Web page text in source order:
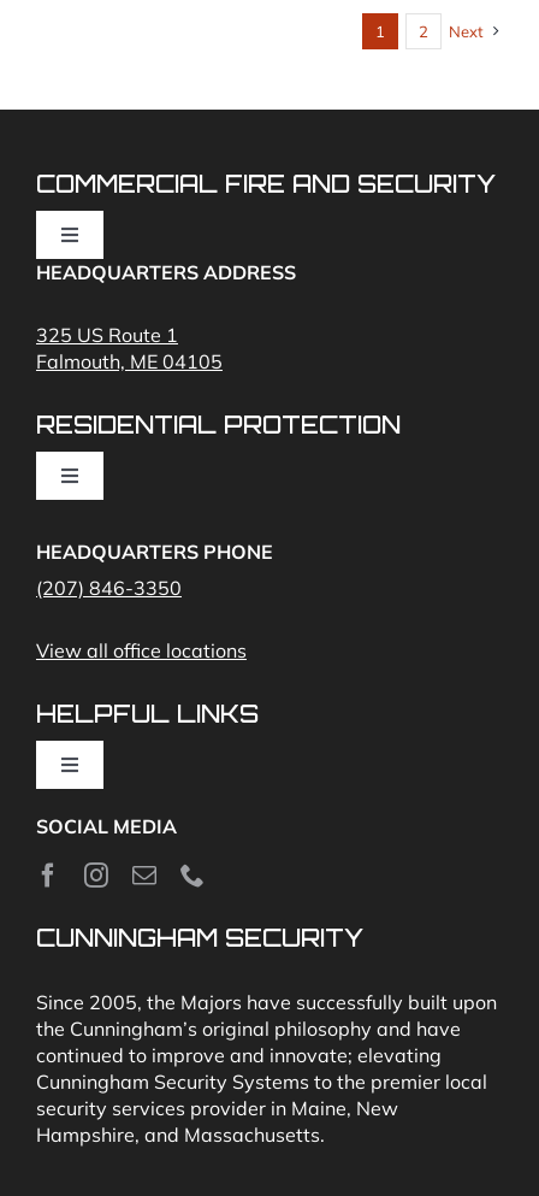
Security:
1 2 Next
COMMERCIAL FIRE AND SECURITY
Toggle
Navigation
Commercial Security and Fire Systems
Cameras
HEADQUARTERS ADDRESS
325 US Route 1
Falmouth, ME 04105
RESIDENTIAL PROTECTION
Toggle
Home Fire Alarms- Smoke and Carbon Monoxide
HEADQUARTERS PHONE
(207) 846-3350
View all office locations
HELPFUL LINKS
Toggle
About
Glossary
Our Locations
SOCIAL MEDIA
CUNNINGHAM SECURITY
Since 2005, the Majors have successfully built upon
the Cunningham’s original philosophy and have
continued to improve and innovate; elevating
Cunningham Security Systems to the premier local
security services provider in Maine, New
Hampshire, and Massachusetts.